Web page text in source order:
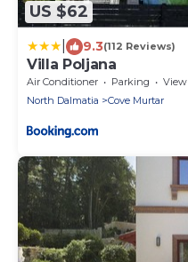
US $62
9.3(112 Reviews)
Villa Poljana
Air Conditioner Parking
View
North Dalmatia
Cove Murtar